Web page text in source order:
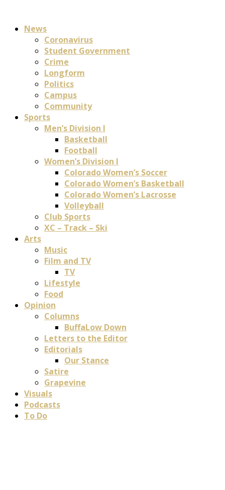
News
Coronavirus
Student Government
Crime
Longform
Politics
Campus
Community
Sports
Men’s Division I
Basketball
Football
Women’s Division I
Colorado Women’s Soccer
Colorado Women’s Basketball
Colorado Women’s Lacrosse
Volleyball
Club Sports
XC – Track – Ski
Arts
Music
Film and TV
TV
Lifestyle
Food
Opinion
Columns
BuffaLow Down
Letters to the Editor
Editorials
Our Stance
Satire
Grapevine
Visuals
Podcasts
To Do